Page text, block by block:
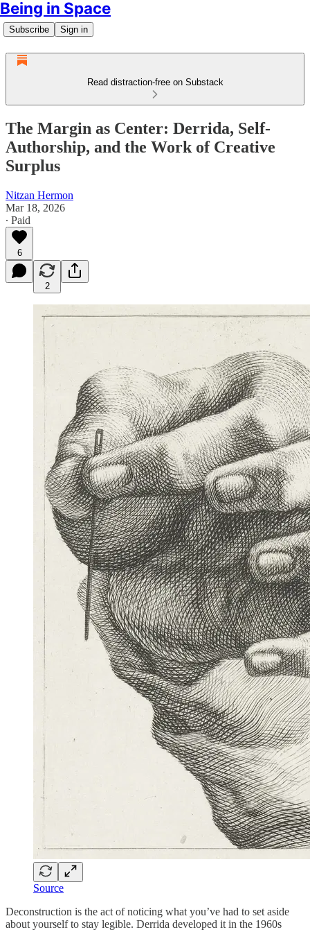
Being in Space
Subscribe Sign in
Read distraction-free on Substack
The Margin as Center: Derrida, Self-
Authorship, and the Work of Creative
Surplus
Nitzan Hermon
Mar 18, 2026
∙ Paid
6
2
Source
Deconstruction is the act of noticing what you’ve had to set aside
about yourself to stay legible. Derrida developed it in the 1960s